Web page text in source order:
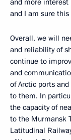
and more interest
and I am sure
Overall, we will
and reliability of
continue to
and
of Arctic ports
to them. In
the capacity of
to the Murmansk
Latitudinal